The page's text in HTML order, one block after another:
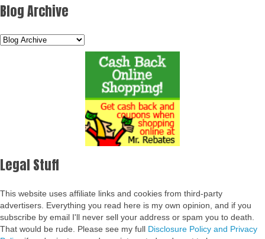
Blog Archive
Legal Stuff
This website uses affiliate links and cookies from third-party
advertisers. Everything you read here is my own opinion, and if you
subscribe by email I'll never sell your address or spam you to death.
That would be rude. Please see my full Disclosure Policy and Privacy